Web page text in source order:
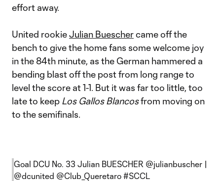
effort away.
United rookieJulian Bueschercame off the
bench to give the home fans some welcome joy
in the 84th minute, as the German hammered a
bending blast off the post from long range to
level the score at 1-1. But it was far too little, too
late to keep Los Gallos Blancosfrom moving on
to the semifinals.
Goal DCU No. 33 Julian BUESCHER @julianbuscher |
@dcunited @Club_Queretaro #SCCL